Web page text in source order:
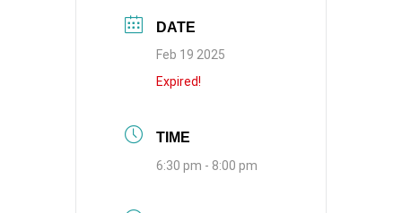
DATE
Feb 19 2025
Expired!
TIME
6:30 pm - 8:00 pm